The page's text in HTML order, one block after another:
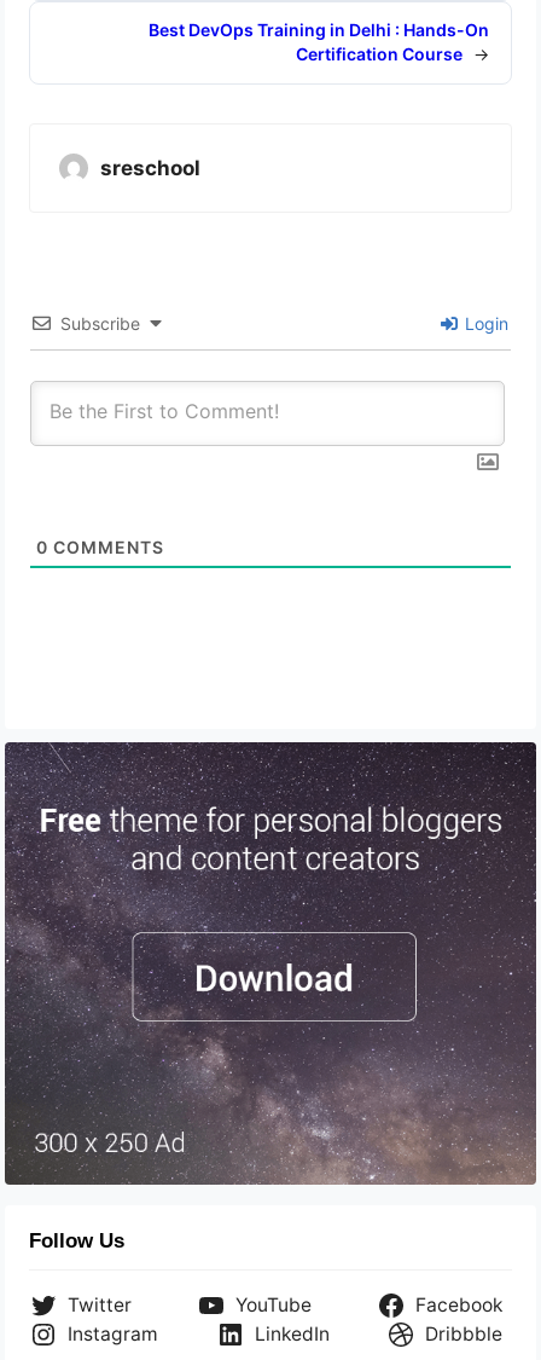
Best DevOps Training in Delhi : Hands-On
Certification Course →
sreschool
Subscribe Login
0 COMMENTS
Follow Us
Twitter YouTube
Facebook
Instagram
LinkedIn Dribbble